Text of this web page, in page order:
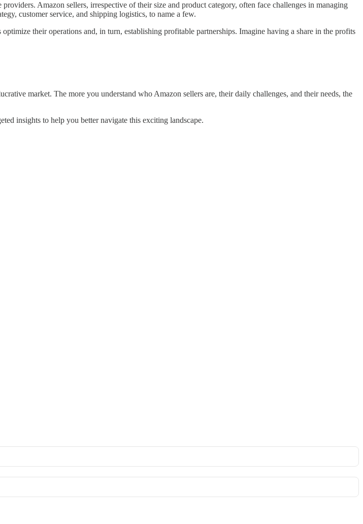
Amazon sellers, irrespective of their size and product category, often face challenges in managing
customer service, and shipping logistics, to name a few.
their operations and, in turn, establishing profitable partnerships. Imagine having a share in the profits
market. The more you understand who Amazon sellers are, their daily challenges, and their needs, the
insights to help you better navigate this exciting landscape.